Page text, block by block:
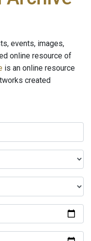
events, images,
online resource of
is an online resource
created